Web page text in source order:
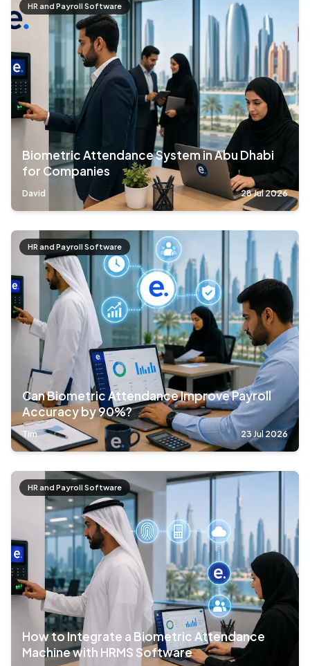
HR and Payroll Software
Biometric Attendance System in Abu Dhabi
for Companies
David 28 Jul 2026
HR and Payroll Software
Can Biometric Attendance Improve Payroll
Accuracy by 90%?
Tim 23 Jul 2026
HR and Payroll Software
How to Integrate a Biometric Attendance
Machine with HRMS Software